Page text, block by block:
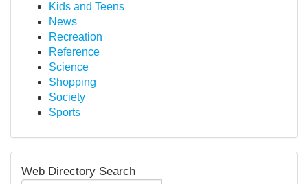
Kids and Teens
News
Recreation
Reference
Science
Shopping
Society
Sports
Web Directory Search